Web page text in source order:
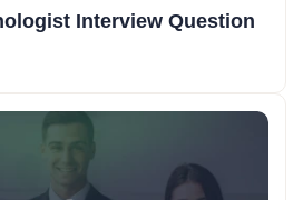
Interview Question